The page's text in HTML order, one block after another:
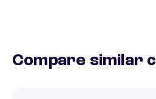
Compare similar